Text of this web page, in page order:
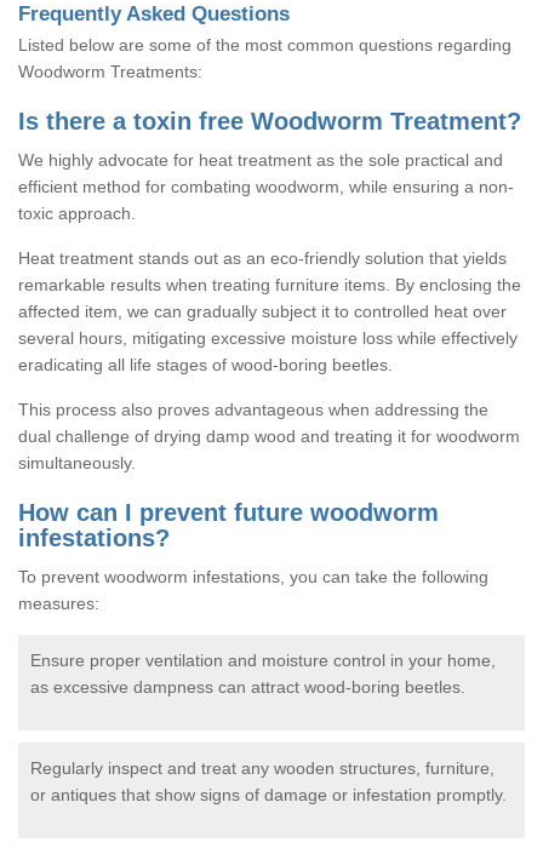
Frequently Asked Questions
Listed below are some of the most common questions regarding
Woodworm Treatments:
Is there a toxin free Woodworm Treatment?
We highly advocate for heat treatment as the sole practical and
efficient method for combating woodworm, while ensuring a non-
toxic approach.
Heat treatment stands out as an eco-friendly solution that yields
remarkable results when treating furniture items. By enclosing the
affected item, we can gradually subject it to controlled heat over
several hours, mitigating excessive moisture loss while effectively
eradicating all life stages of wood-boring beetles.
This process also proves advantageous when addressing the
dual challenge of drying damp wood and treating it for woodworm
simultaneously.
How can I prevent future woodworm
infestations?
To prevent woodworm infestations, you can take the following
measures:
Ensure proper ventilation and moisture control in your home,
as excessive dampness can attract wood-boring beetles.
Regularly inspect and treat any wooden structures, furniture,
or antiques that show signs of damage or infestation promptly.